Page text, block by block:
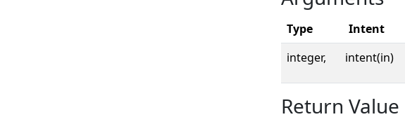
Type Intent
integer,
intent(in)
Return Value